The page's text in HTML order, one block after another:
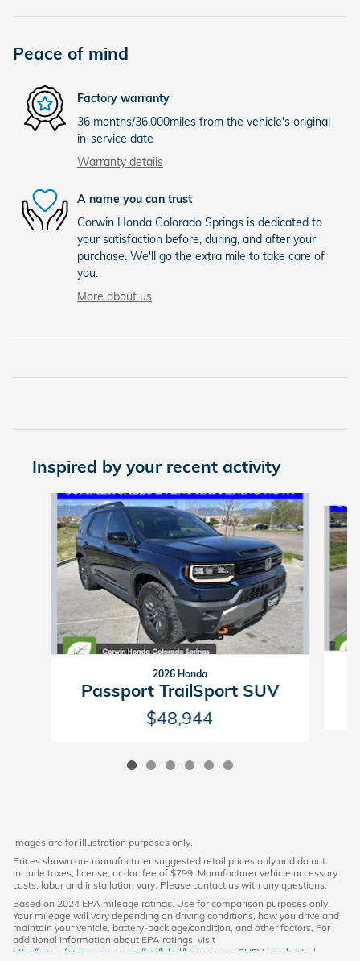
Peace of mind
Factory warranty
36 months/36,000miles from the vehicle's original
in-service date
Warranty details
A name you can trust
Corwin Honda Colorado Springs is dedicated to
your satisfaction before, during, and after your
purchase. We'll go the extra mile to take care of
you.
More about us
Inspired by your recent activity
Slide 1 of 6
2026 Honda
Passport TrailSport SUV
$48,944
Images are for illustration purposes only.
Prices shown are manufacturer suggested retail prices only and do not
include taxes, license, or doc fee of $799. Manufacturer vehicle accessory
costs, labor and installation vary. Please contact us with any questions.
Based on 2024 EPA mileage ratings. Use for comparison purposes only.
Your mileage will vary depending on driving conditions, how you drive and
maintain your vehicle, battery-pack age/condition, and other factors. For
additional information about EPA ratings, visit
http://www.fueleconomy.gov/feg/label/learn-more-PHEV-label.shtml.